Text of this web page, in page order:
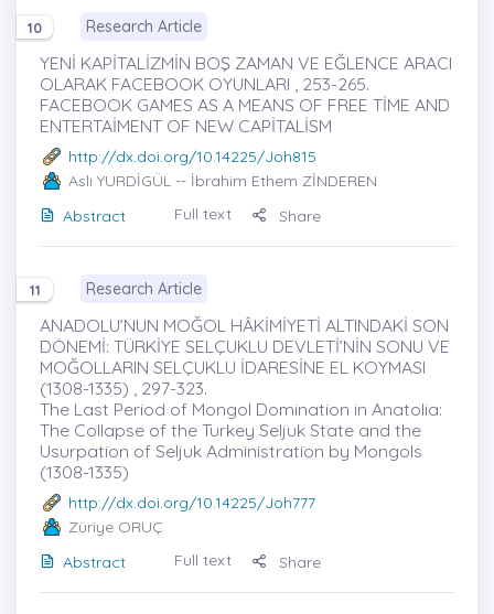
10 Research Article
YENİ KAPİTALİZMİN BOŞ ZAMAN VE EĞLENCE ARACI
OLARAK FACEBOOK OYUNLARI , 253-265.
FACEBOOK GAMES AS A MEANS OF FREE TİME AND
ENTERTAİMENT OF NEW CAPİTALİSM
http://dx.doi.org/10.14225/Joh815
Aslı YURDİGÜL -- İbrahim Ethem ZİNDEREN
Abstract
Full text Share
11 Research Article
ANADOLU’NUN MOĞOL HÂKİMİYETİ ALTINDAKİ SON
DÖNEMİ: TÜRKİYE SELÇUKLU DEVLETİ’NİN SONU VE
MOĞOLLARIN SELÇUKLU İDARESİNE EL KOYMASI
(1308-1335) , 297-323.
The Last Period of Mongol Domination in Anatolia:
The Collapse of the Turkey Seljuk State and the
Usurpation of Seljuk Administration by Mongols
(1308-1335)
http://dx.doi.org/10.14225/Joh777
Züriye ORUÇ
Abstract
Full text Share